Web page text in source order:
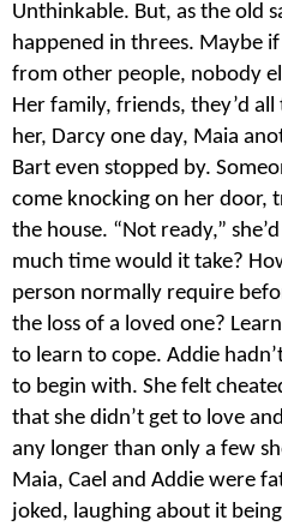
Unthinkable. But, as the old
happened in threes. Maybe
from other people, nobody
Her family, friends, they’d
her, Darcy one day, Maia
Bart even stopped by.
come knocking on her door,
the house. “Not ready,”
much time would it take?
person normally require
the loss of a loved one?
to learn to cope. Addie
to begin with. She felt
that she didn’t get to love
any longer than only a few
Maia, Cael and Addie were
joked, laughing about it being